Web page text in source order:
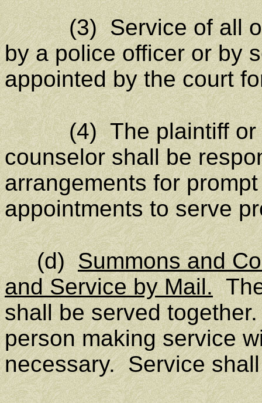
(3) Service of all
by a police officer or by
appointed by the court
(4) The plaintiff or
counselor shall be
arrangements for
appointments to serve
(d)Summons and
and Service by Mail.The
shall be served
person making service
necessary. Service